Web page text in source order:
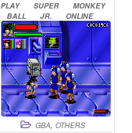
PLAY SUPER
MONKEY
BALL
JR. ONLINE
GBA, OTHERS